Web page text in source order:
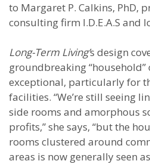
to Margaret P. Calkins, PhD,
consulting firm I.D.E.A.S and
Long-Term Living’s design
groundbreaking
exceptional, particularly for
facilities. “We’re still seeing
side rooms and amorphous
profits,” she says, “but the
rooms clustered around
areas is now generally seen